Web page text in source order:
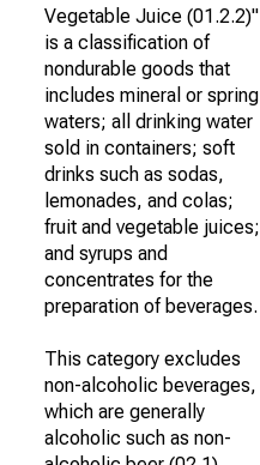
Vegetable Juice (01.2.2)"
is a classification of
nondurable goods that
includes mineral or spring
waters; all drinking water
sold in containers; soft
drinks such as sodas,
lemonades, and colas;
fruit and vegetable juices;
and syrups and
concentrates for the
preparation of beverages.
This category excludes
non-alcoholic beverages,
which are generally
alcoholic such as non-